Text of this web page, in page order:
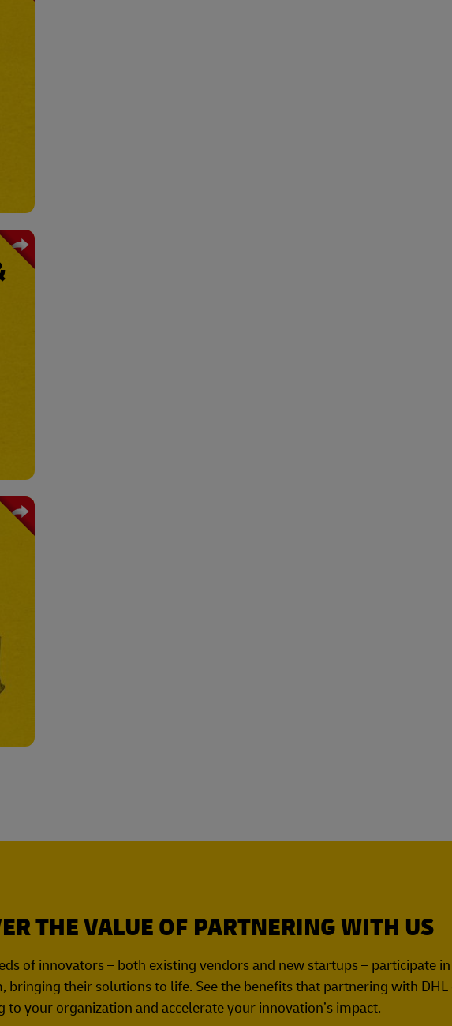
THE VALUE OF PARTNERING WITH US
of innovators – both existing vendors and new startups – participate
bringing their solutions to life. See the benefits that partnering with DHL
to your organization and accelerate your innovation’s impact.